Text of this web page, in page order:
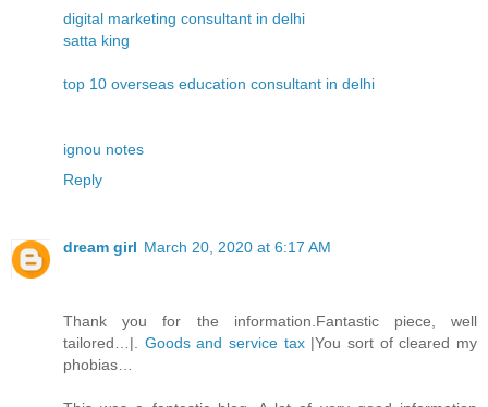
digital marketing consultant in delhi
satta king
top 10 overseas education consultant in delhi
ignou notes
Reply
dream girl March 20, 2020 at 6:17 AM
Thank you for the information.Fantastic piece, well
tailored…|. Goods and service tax|You sort of cleared my
phobias…